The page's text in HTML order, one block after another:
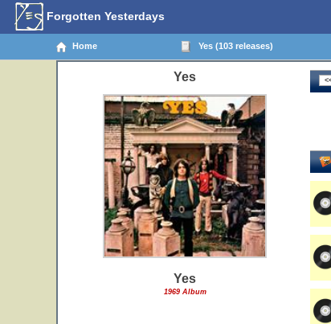
Forgotten Yesterdays
Home Yes (103 releases)
Yes
Yes
1969 Album